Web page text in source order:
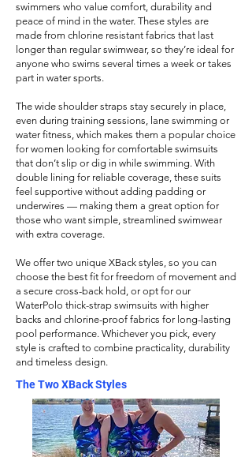
swimmers who value comfort, durability and
peace of mind in the water. These styles are
made from chlorine resistant fabrics that last
longer than regular swimwear, so they’re ideal for
anyone who swims several times a week or takes
part in water sports.
The wide shoulder straps stay securely in place,
even during training sessions, lane swimming or
water fitness, which makes them a popular choice
for women looking for comfortable swimsuits
that don’t slip or dig in while swimming. With
double lining for reliable coverage, these suits
feel supportive without adding padding or
underwires — making them a great option for
those who want simple, streamlined swimwear
with extra coverage.
We offer two unique XBack styles, so you can
choose the best fit forfreedom of movement and
a secure cross-back hold, or opt for our
WaterPolo thick-strap swimsuits with higher
backs and chlorine-proof fabrics for long-lasting
pool performance. Whichever you pick, every
style is crafted to combine practicality, durability
and timeless design.
The Two XBack Styles